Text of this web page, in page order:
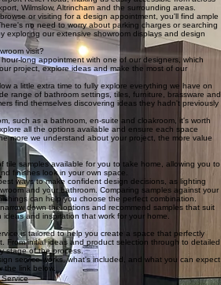
Wilmslow, Altrincham and the surrounding areas.
or visiting for a design appointment, you'll find ample
no need to worry about parking charges or searching
exploring our extensive showroom displays and design
visit?
long appointment with one of our designers, which
project, explore ideas and make the most of our
a little extra time to fully explore everything we have on
range of bathroom settings, tiles, furniture, brassware and
find themselves discovering ideas they hadn't previously
such as a bathroom, en-suite and cloakroom, it's worth
all the options available and ensure each space
more we understand about your project, the more value
tile samples available for you to take home, allowing you to
finishes look in your own space.
ways to make confident design decisions, as lighting
and your bathroom. Comparing samples against your
can help you choose the perfect combination.
down the options and recommend samples that suit
and inspiration that work for your home.
is tailored to help you create a space that perfectly
From initial ideas and product selection through to detailed
stage of the process.
service works, what's included, and what you can expect
link below.